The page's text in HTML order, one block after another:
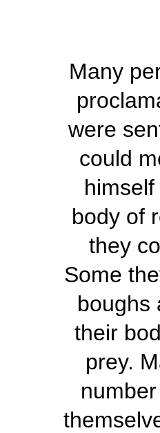
Many
were
could
body of
they
Some
boughs
their
prey.